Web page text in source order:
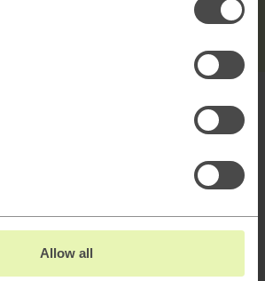
Allow all
attracting customers as Google